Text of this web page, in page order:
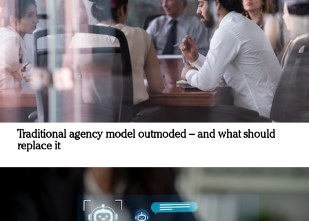
Traditional agency model outmoded – and what should
replace it